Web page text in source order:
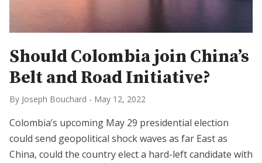
Should Colombia join China’s
Belt and Road Initiative?
By Joseph Bouchard - May 12, 2022
Colombia’s upcoming May 29 presidential election
could send geopolitical shock waves as far East as
China, could the country elect a hard-left candidate with